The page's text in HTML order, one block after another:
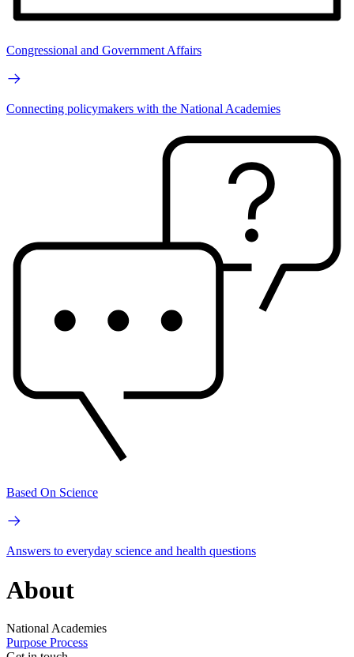
Congressional and Government Affairs
Connecting policymakers with the National Academies
Based On Science
Answers to everyday science and health questions
About
National Academies
Purpose Process